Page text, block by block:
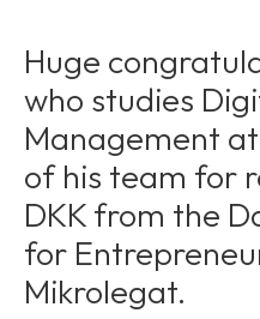
Huge
who studies
Management
of his team for
DKK from the
for
Mikrolegat.